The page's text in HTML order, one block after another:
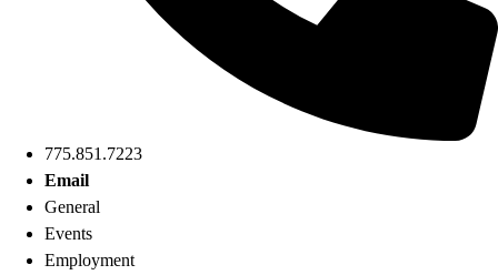
775.851.7223
Email
General
Events
Employment